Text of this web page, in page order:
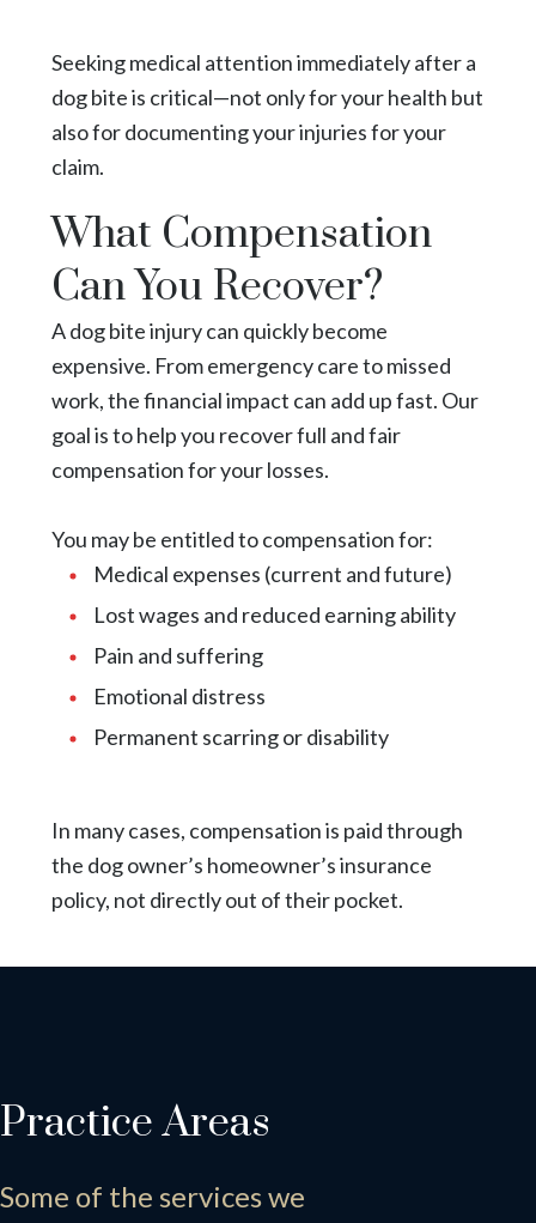
Seeking medical attention immediately after a
dog bite is critical—not only for your health but
also for documenting your injuries for your
claim.
What Compensation
Can You Recover?
A dog bite injury can quickly become
expensive. From emergency care to missed
work, the financial impact can add up fast. Our
goal is to help you recover full and fair
compensation for your losses.
You may be entitled to compensation for:
Medical expenses (current and future)
Lost wages and reduced earning ability
Pain and suffering
Emotional distress
Permanent scarring or disability
In many cases, compensation is paid through
the dog owner’s homeowner’s insurance
policy, not directly out of their pocket.
Practice Areas
Some of the services we